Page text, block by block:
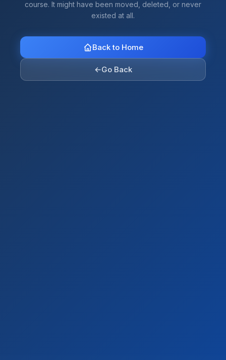
course. It might have been moved, deleted, or never
existed at all.
Back to Home
←Go Back